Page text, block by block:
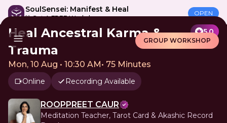
SoulSensei: Manifest & Heal
🎁 Get A FREE Workshop
OPEN
GROUP WORKSHOP
Heal Ancestral Karma &
Trauma
5.0
Mon, 10 Aug • 10:30 AM• 75 Minutes
Online Recording Available
ROOPPREET CAUR
Meditation Teacher, Tarot Card & Akashic Record